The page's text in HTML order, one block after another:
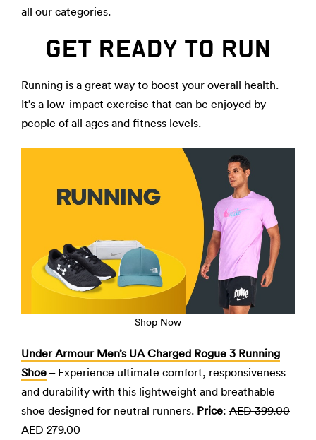
all our categories.
GET READY TO RUN
Running is a great way to boost your overall health.
It’s a low-impact exercise that can be enjoyed by
people of all ages and fitness levels.
Shop Now
Under Armour Men’s UA Charged Rogue 3 Running
Shoe – Experience ultimate comfort, responsiveness
and durability with this lightweight and breathable
shoe designed for neutral runners. Price: AED 399.00
AED 279.00